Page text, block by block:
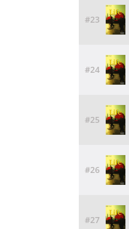
#23
#24
#25
#26
#27